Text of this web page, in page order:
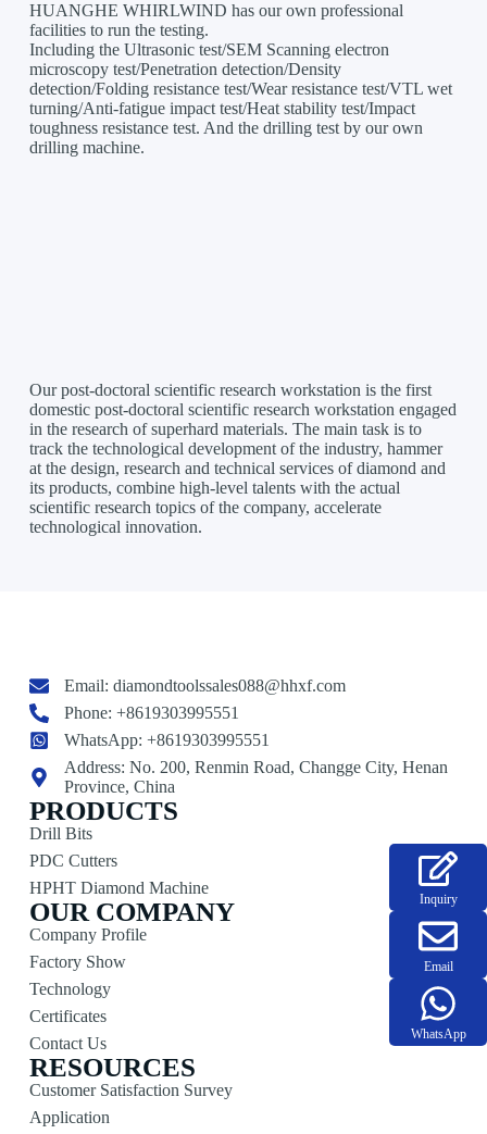
HUANGHE WHIRLWIND has our own professional
facilities to run the testing.
Including the Ultrasonic test/SEM Scanning electron
microscopy test/Penetration detection/Density
detection/Folding resistance test/Wear resistance test/VTL wet
turning/Anti-fatigue impact test/Heat stability test/Impact
toughness resistance test. And the drilling test by our own
drilling machine.
Our post-doctoral scientific research workstation is the first
domestic post-doctoral scientific research workstation engaged
in the research of superhard materials. The main task is to
track the technological development of the industry, hammer
at the design, research and technical services of diamond and
its products, combine high-level talents with the actual
scientific research topics of the company, accelerate
technological innovation.
Email:diamondtoolssales088@hhxf.com
Phone: +8619303995551
WhatsApp: +8619303995551
Address: No. 200, Renmin Road, Changge City, Henan
Province, China
PRODUCTS
Drill Bits
PDC Cutters
HPHT Diamond Machine
OUR COMPANY
Company Profile
Factory Show
Technology
Certificates
Contact Us
RESOURCES
Customer Satisfaction Survey
Application
Inquiry
Email
WhatsApp